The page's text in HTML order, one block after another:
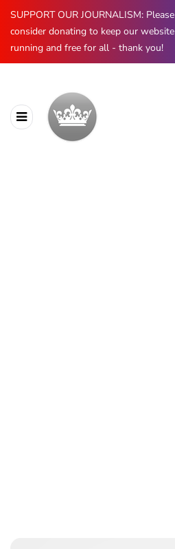
SUPPORT OUR JOURNALISM: Please
consider donating to keep our website
running and free for all - thank you!